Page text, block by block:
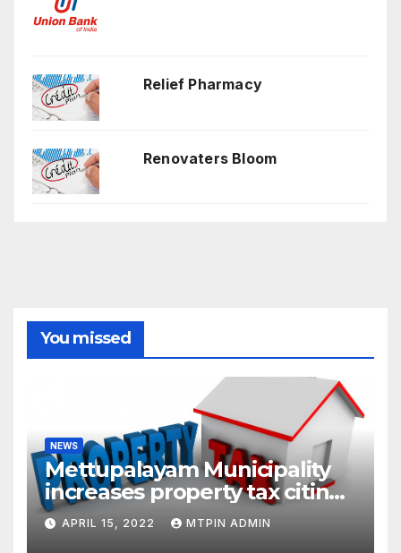
Relief Pharmacy
Renovaters Bloom
You missed
NEWS
Mettupalayam Municipality
increases property tax citing
liabilities
APRIL 15, 2022 MTPIN ADMIN